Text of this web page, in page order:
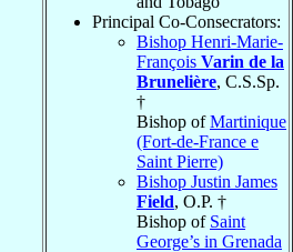
Principal Co-Consecrators:
Bishop Henri-Marie-
François Varin de la
Brunelière, C.S.Sp.
†
Bishop ofMartinique
(Fort-de-France e
Saint Pierre)
Bishop Justin James
Field, O.P. †
Bishop of Saint
George’s in Grenada